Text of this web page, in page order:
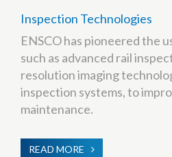
Inspection Technologies
ENSCO has pioneered the
such as advanced rail
resolution imaging
inspection systems, to
maintenance.
READ MORE ABOUT